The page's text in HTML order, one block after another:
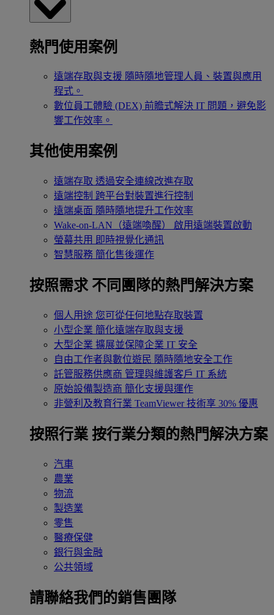
熱門使用案例
遠端存取與支援 隨時隨地管理人員、裝置與應用
程式。
數位員工體驗 (DEX) 前瞻式解決 IT 問題，避免影
響工作效率。
其他使用案例
遠端存取 透過安全連線改進存取
遠端控制 跨平台對裝置進行控制
遠端桌面 隨時隨地提升工作效率
Wake-on-LAN（遠端喚醒）
啟用遠端裝置啟動
螢幕共用 即時視覺化通訊
智慧服務 簡化售後運作
按照需求 不同團隊的熱門解決方案
個人用途 您可從任何地點存取裝置
小型企業 簡化遠端存取與支援
大型企業 擴展並保障企業 IT 安全
自由工作者與數位遊民 隨時隨地安全工作
託管服務供應商 管理與維護客戶 IT 系統
原始設備製造商 簡化支援與運作
非營利及教育行業 TeamViewer 技術享 30% 優惠
按照行業 按行業分類的熱門解決方案
汽車
農業
物流
製造業
零售
醫療保健
銀行與金融
公共領域
請聯絡我們的銷售團隊